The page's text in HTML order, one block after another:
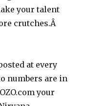
your talent
crutches.Â
at every
numbers are in
your